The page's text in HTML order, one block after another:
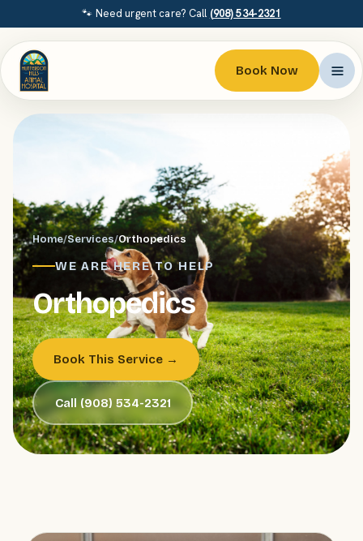
🐾 Need urgent care? Call (908) 534-2321
Book Now
Home/Services/Orthopedics
WE ARE HERE TO HELP
Orthopedics
Book This Service →
Call (908) 534-2321